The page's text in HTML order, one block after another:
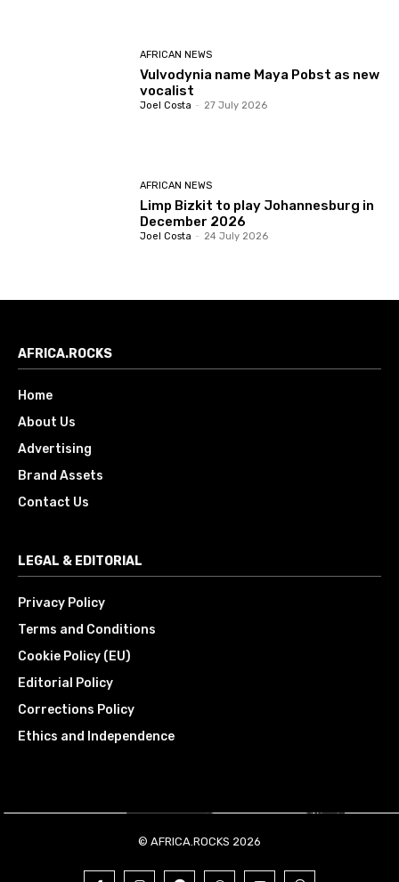
AFRICAN NEWS
Vulvodynia name Maya Pobst as new
vocalist
Joel Costa - 27 July 2026
AFRICAN NEWS
Limp Bizkit to play Johannesburg in
December 2026
Joel Costa - 24 July 2026
AFRICA.ROCKS
Home
About Us
Advertising
Brand Assets
Contact Us
LEGAL & EDITORIAL
Privacy Policy
Terms and Conditions
Cookie Policy (EU)
Editorial Policy
Corrections Policy
Ethics and Independence
© AFRICA.ROCKS 2026